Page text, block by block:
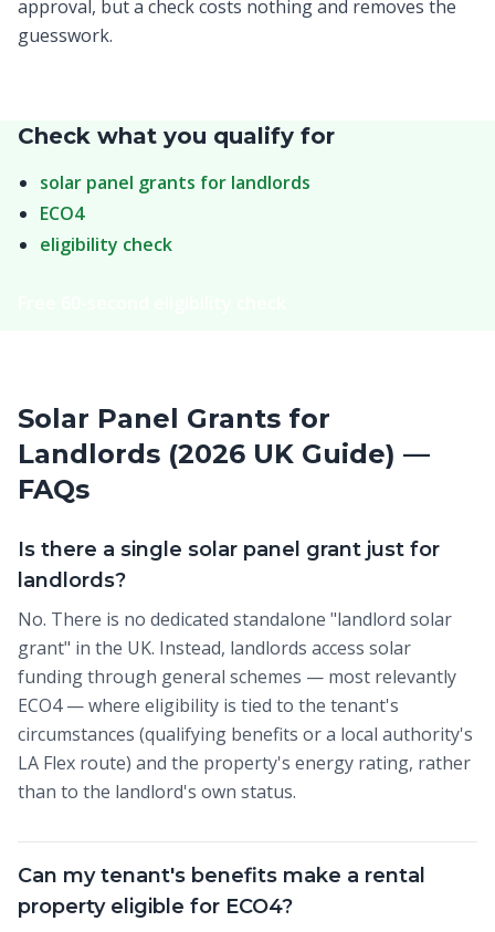
approval, but a check costs nothing and removes the
guesswork.
Check what you qualify for
solar panel grants for landlords
ECO4
eligibility check
Solar Panel Grants for
Landlords (2026 UK Guide) —
FAQs
Is there a single solar panel grant just for
landlords?
No. There is no dedicated standalone "landlord solar
grant" in the UK. Instead, landlords access solar
funding through general schemes — most relevantly
ECO4 — where eligibility is tied to the tenant's
circumstances (qualifying benefits or a local authority's
LA Flex route) and the property's energy rating, rather
than to the landlord's own status.
Can my tenant's benefits make a rental
property eligible for ECO4?